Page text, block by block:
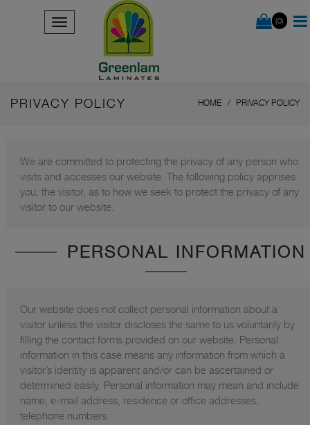
(0)
PRIVACY POLICY HOME PRIVACY POLICY
We are committed to protecting the privacy of any person who
visits and accesses our website. The following policy apprises
you, the visitor, as to how we seek to protect the privacy of any
visitor to our website.
PERSONAL INFORMATION
Our website does not collect personal information about a
visitor unless the visitor discloses the same to us voluntarily by
filling the contact forms provided on our website. Personal
information in this case means any information from which a
visitor’s identity is apparent and/or can be ascertained or
determined easily. Personal information may mean and include
name, e-mail address, residence or office addresses,
telephone numbers.